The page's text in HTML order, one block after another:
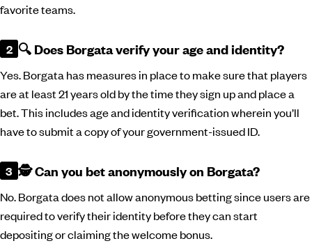
favorite teams.
🔍 Does Borgata verify your age and identity?
Yes. Borgata has measures in place to make sure that players
are at least 21 years old by the time they sign up and place a
bet. This includes age and identity verification wherein you’ll
have to submit a copy of your government-issued ID.
🕵️ Can you bet anonymously on Borgata?
No. Borgata does not allow anonymous betting since users are
required to verify their identity before they can start
depositing or claiming the welcome bonus.